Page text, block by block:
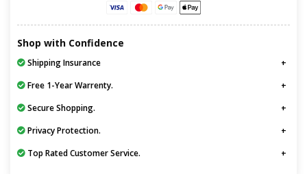
Shop with Confidence
Shipping Insurance
Free 1-Year Warrenty.
Secure Shopping.
Privacy Protection.
Top Rated Customer Service.